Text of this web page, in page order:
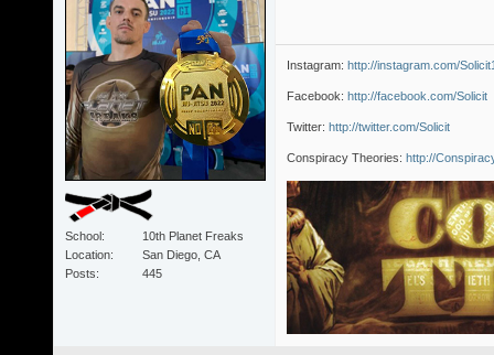
School
10th Planet Freaks
Location
San Diego, CA
Posts
445
Instagram: http://instagram.com/
Facebook: http://facebook.com/Solicit
Twitter: http://twitter.com/Solicit
Conspiracy Theories: http://